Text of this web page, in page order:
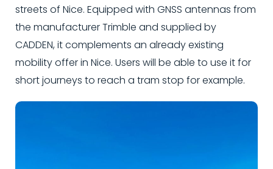
streets of Nice. Equipped with GNSS antennas from
the manufacturer Trimble and supplied by
CADDEN, it complements an already existing
mobility offer in Nice. Users will be able to use it for
short journeys to reach a tram stop for example.